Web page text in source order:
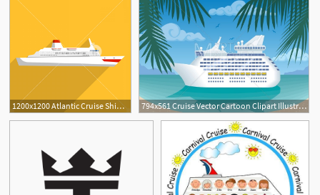
1200x1200 Atlantic Cruise Ship Icon Flat Illustration Of Atlantic Cruise
794x561 Cruise Vector Cartoon Clipart Illustration Cruise Ship Etsy
11